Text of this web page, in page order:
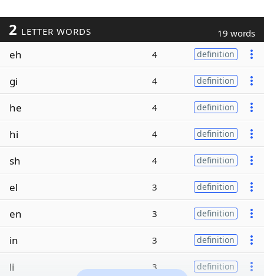
2 LETTER WORDS 19 words
eh 4 definition
gi 4 definition
he 4 definition
hi 4 definition
sh 4 definition
el 3 definition
en 3 definition
in 3 definition
li 3 definition